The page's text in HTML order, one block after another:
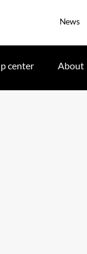
News
center About